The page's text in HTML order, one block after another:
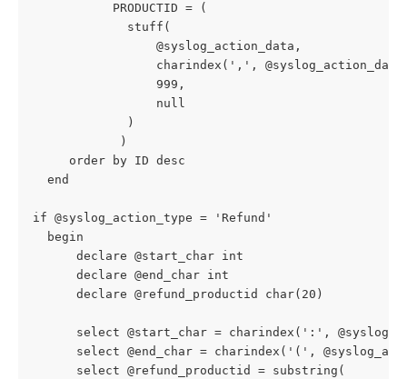
           PRODUCTID = (
             stuff(
                 @syslog_action_data,
charindex(',',
                 999,
                 null
             )
            )
     order by ID desc
  end
if @syslog_action_type = 'Refund'
  begin
      declare @start_char int
      declare @end_char int
      declare @refund_productid char(20)
select @start_char = charindex(':',
select @end_char = charindex('(',
      select @refund_productid = substring(